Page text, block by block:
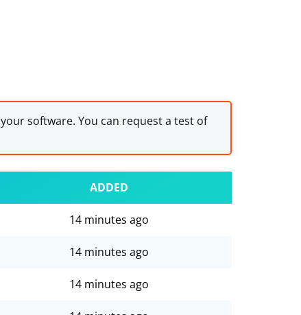
software. You can request a test of
ADDED
14 minutes ago
14 minutes ago
14 minutes ago